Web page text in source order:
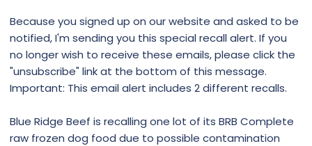
Because you signed up on our website and asked to be
notified, I'm sending you this special recall alert. If you
no longer wish to receive these emails, please click the
"unsubscribe" link at the bottom of this message.
Important: This email alert includes 2 different recalls.
Blue Ridge Beef is recalling one lot of its BRB Complete
raw frozen dog food due to possible contamination